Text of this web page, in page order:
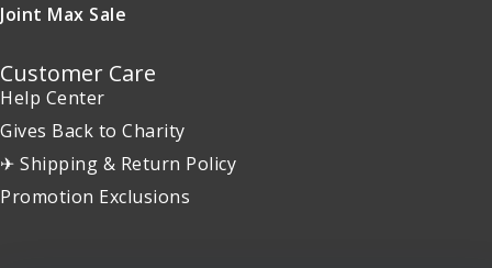
Joint Max Sale
Customer Care
Help Center
Gives Back to Charity
✈ Shipping & Return Policy
Promotion Exclusions